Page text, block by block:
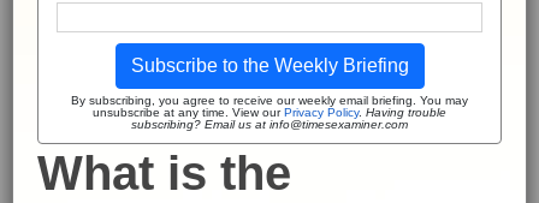
Subscribe to the Weekly Briefing
By subscribing, you agree to receive our weekly email briefing. You may
unsubscribe at any time. View ourPrivacy Policy. Having trouble
subscribing? Email us at info@timesexaminer.com
What is the